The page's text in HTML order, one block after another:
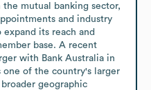
mutual banking sector,
and industry
its reach and
base. A recent
with Bank Australia in
of the country's larger
geographic